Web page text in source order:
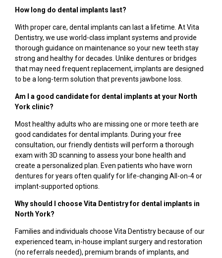
How long do dental implants last?
With proper care, dental implants can last a lifetime. At Vita
Dentistry, we use world-class implant systems and provide
thorough guidance on maintenance so your new teeth stay
strong and healthy for decades. Unlike dentures or bridges
that may need frequent replacement, implants are designed
to be a long-term solution that prevents jawbone loss.
Am I a good candidate for dental implants at your North
York clinic?
Most healthy adults who are missing one or more teeth are
good candidates for dental implants. During your free
consultation, our friendly dentists will perform a thorough
exam with 3D scanning to assess your bone health and
create a personalized plan. Even patients who have worn
dentures for years often qualify for life-changing All-on-4 or
implant-supported options.
Why should I choose Vita Dentistry for dental implants in
North York?
Families and individuals choose Vita Dentistry because of our
experienced team, in-house implant surgery and restoration
(no referrals needed), premium brands of implants, and